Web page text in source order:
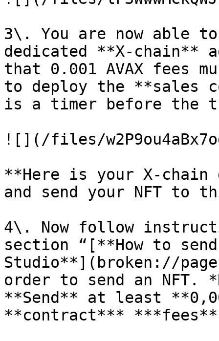
3\. You are now able
dedicated **X-chain**
that 0.001 AVAX fees
to deploy the **sales
is a timer before the
![](/files/
**Here is your X-chain
and send your NFT to
4\. Now follow
section “[**How to
Studio**](broken://
order to send an NFT.
**Send** at least
**contract***